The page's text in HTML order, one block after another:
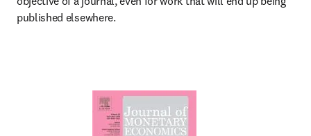
published elsewhere.